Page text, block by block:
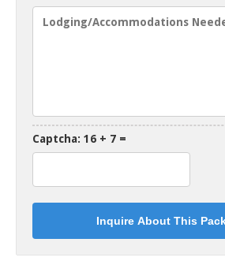
Captcha: 16 + 7 =